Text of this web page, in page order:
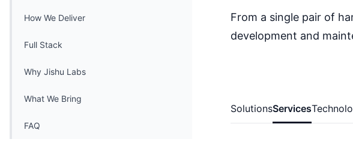
How We Deliver
Full Stack
Why Jishu Labs
What We Bring
FAQ
From a single pair of
development and
SolutionsServices